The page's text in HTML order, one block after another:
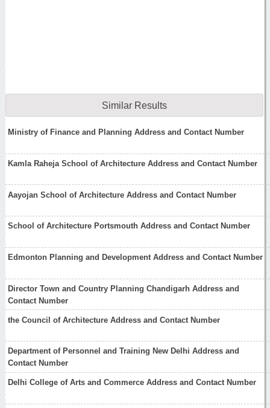
Similar Results
Ministry of Finance and Planning Address and Contact Number
Kamla Raheja School of Architecture Address and Contact Number
Aayojan School of Architecture Address and Contact Number
School of Architecture Portsmouth Address and Contact Number
Edmonton Planning and Development Address and Contact Number
Director Town and Country Planning Chandigarh Address and
Contact Number
the Council of Architecture Address and Contact Number
Department of Personnel and Training New Delhi Address and
Contact Number
Delhi College of Arts and Commerce Address and Contact Number